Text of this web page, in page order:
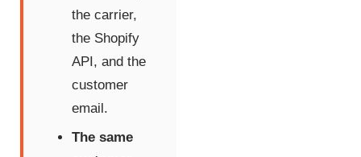
the carrier,
the Shopify
API, and the
customer
email.
The same